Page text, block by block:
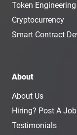
Token Engineering
Cryptocurrency
Smart Contract
About
About Us
Hiring? Post A Job
Testimonials